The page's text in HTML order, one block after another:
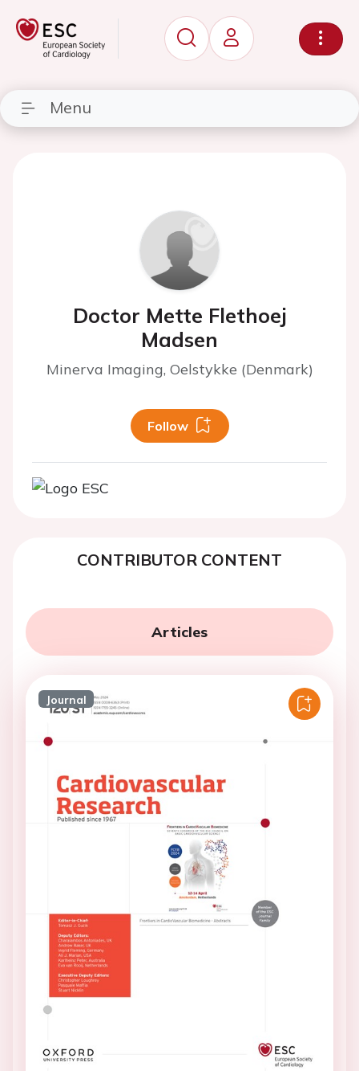
Menu
Doctor Mette Flethoej
Madsen
Minerva Imaging, Oelstykke (Denmark)
Follow
CONTRIBUTOR CONTENT
Articles
Journal